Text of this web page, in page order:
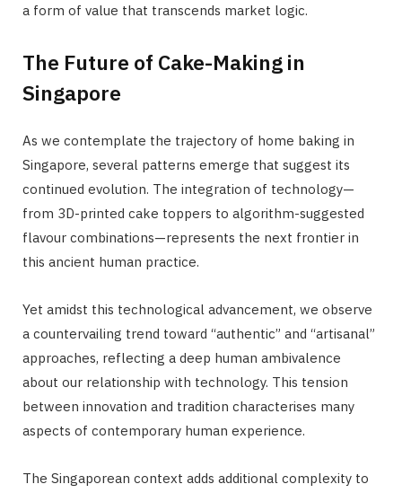
a form of value that transcends market logic.
The Future of Cake-Making in
Singapore
As we contemplate the trajectory of home baking in
Singapore, several patterns emerge that suggest its
continued evolution. The integration of technology—
from 3D-printed cake toppers to algorithm-suggested
flavour combinations—represents the next frontier in
this ancient human practice.
Yet amidst this technological advancement, we observe
a countervailing trend toward “authentic” and “artisanal”
approaches, reflecting a deep human ambivalence
about our relationship with technology. This tension
between innovation and tradition characterises many
aspects of contemporary human experience.
The Singaporean context adds additional complexity to